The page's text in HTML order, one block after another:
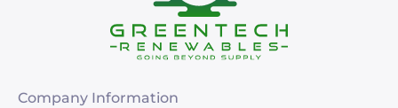
Company Information